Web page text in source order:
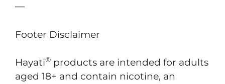
—
Footer Disclaimer​
Hayati® products are intended for adults
aged 18+ and contain nicotine, an